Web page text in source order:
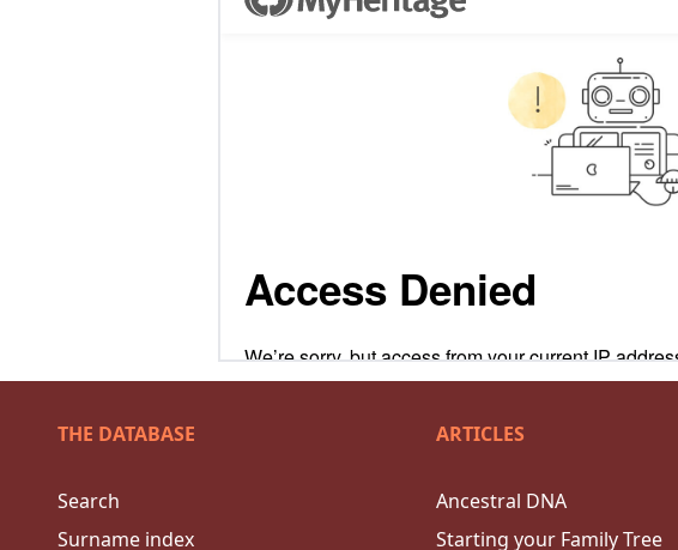
THE DATABASE
Search
Surname index
ARTICLES
Ancestral DNA
Starting your Family Tree